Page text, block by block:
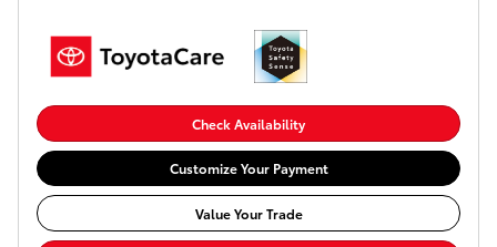
Check Availability
Customize Your Payment
Value Your Trade